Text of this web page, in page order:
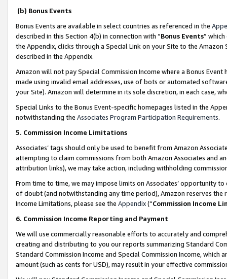
(b) Bonus Events
Bonus Events are available in select countries as referenced in the
described in this Section 4(b) in connection with “Bonus Events”
the Appendix, clicks through a Special Link on your Site to the
described in the Appendix.
Amazon will not pay Special Commission Income where a Bonus
made using invalid email addresses, use of bots or automated
your Site). Amazon will determine in its sole discretion, in each case,
Special Links to the Bonus Event-specific homepages listed in the
notwithstanding the Associates Program Participation Requirements.
5. Commission Income Limitations
Associates’ tags should only be used to benefit from Amazon
attempting to claim commissions from both Amazon Associates and
attribution links), we may take action, including withholding
From time to time, we may impose limits on Associates’ opportunity
of doubt (and notwithstanding any time period), Amazon reserves
Income Limitations, please see the Appendix(“Commission Income
6. Commission Income Reporting and Payment
We will use commercially reasonable efforts to accurately and
creating and distributing to you our reports summarizing Standard
Standard Commission Income and Special Commission Income,
amount (such as cents for USD), may result in your effective